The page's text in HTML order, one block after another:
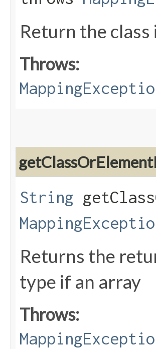
Return the
Throws:
String
Returns the
type if an array
Throws: